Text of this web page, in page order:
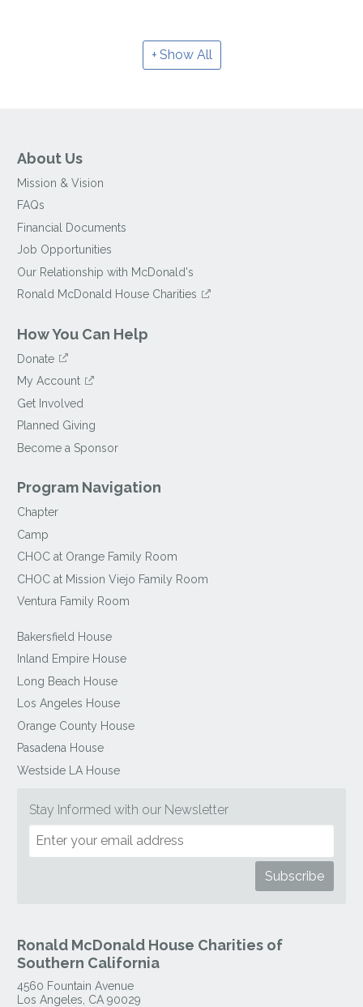
Show All
About Us
Mission & Vision
FAQs
Financial Documents
Job Opportunities
Our Relationship with McDonald's
Ronald McDonald House Charities
How You Can Help
Donate
My Account
Get Involved
Planned Giving
Become a Sponsor
Program Navigation
Chapter
Camp
CHOC at Orange Family Room
CHOC at Mission Viejo Family Room
Ventura Family Room
Bakersfield House
Inland Empire House
Long Beach House
Los Angeles House
Orange County House
Pasadena House
Westside LA House
Stay Informed with our Newsletter
Ronald McDonald House Charities of
Southern California
4560 Fountain Avenue
Los Angeles CA 90029